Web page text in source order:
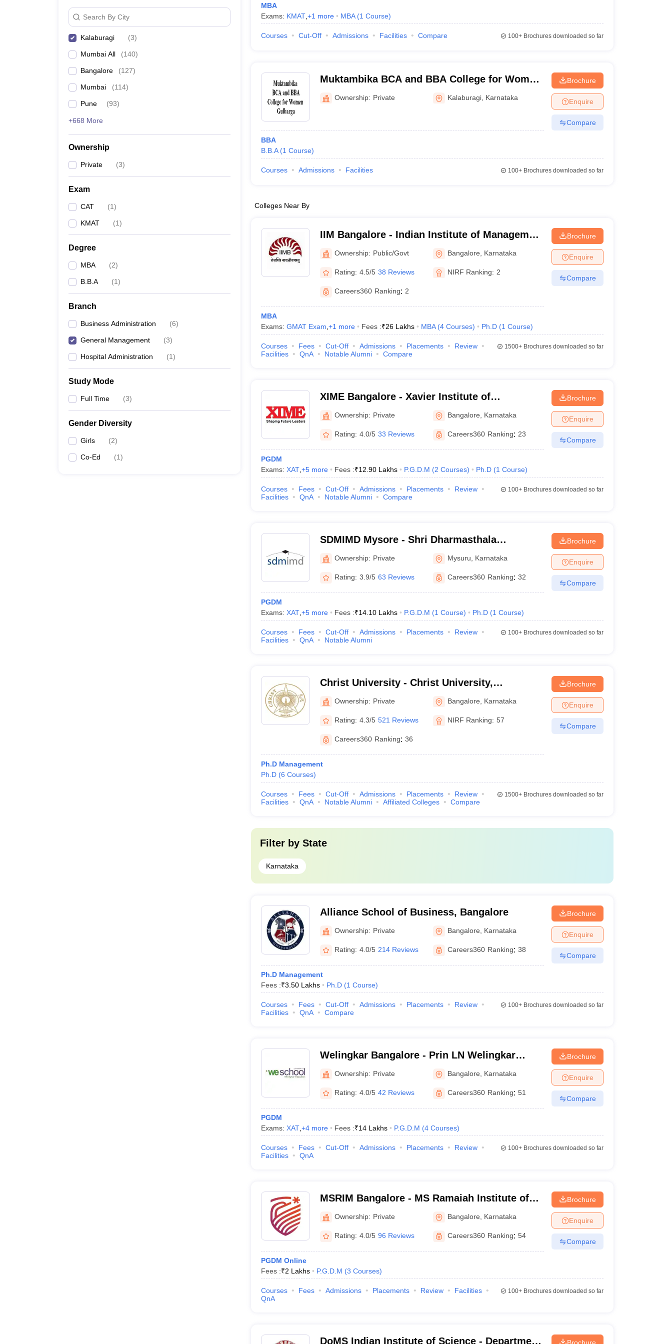
Search By City
Kalaburagi (3)
Mumbai All (140)
Bangalore (127)
Mumbai (114)
Pune (93)
+668 More
Ownership
Private (3)
Exam
CAT (1)
KMAT (1)
Degree
MBA (2)
B.B.A (1)
Branch
Business Administration (6)
General Management (3)
Hospital Administration (1)
Study Mode
Full Time (3)
Gender Diversity
Girls (2)
Co-Ed (1)
MBA
Exams: KMAT, +1 more MBA (1 Course)
Courses Cut-Off Admissions Facilities Compare 100+Brochures downloaded so far
Muktambika BCA and BBA College for Women,
Gulbarga
Ownership: Private Kalaburagi Karnataka
BBA
B.B.A (1 Course)
Brochure
Enquire
Compare
Courses Admissions Facilities 100+Brochures downloaded so far
Colleges Near By
IIM Bangalore - Indian Institute of Management
Bangalore
Ownership: Public/Govt Bangalore Karnataka
Rating: 4.5/5 38 Reviews NIRF Ranking: 2
Careers360 Ranking: 2
MBA
Exams: GMAT Exam +1 more Fees :₹26 Lakhs MBA (4 Courses) Ph.D (1 Course)
Brochure
Enquire
Compare
Courses Fees Cut-Off Admissions Placements
Review
Facilities
QnA Notable Alumni Compare
1500+Brochures downloaded so far
XIME Bangalore - Xavier Institute of
Management and Entrepreneurship, Bangalore
Ownership: Private Bangalore Karnataka
Rating: 4.0/5 33 Reviews Careers360 Ranking: 23
PGDM
Exams: XAT, +5more Fees :₹12.90 Lakhs P.G.D.M (2 Courses) Ph.D (1 Course)
Brochure
Enquire
Compare
Courses Fees Cut-Off Admissions Placements
Review
Facilities
QnA Notable Alumni Compare
100+Brochures downloaded so far
SDMIMD Mysore - Shri Dharmasthala
Manjunatheshwara Institute for Management
Development, Mysore
Ownership: Private Mysuru Karnataka
Rating: 3.9/5 63 Reviews Careers360 Ranking: 32
PGDM
Exams: XAT, +5more Fees :₹14.10 Lakhs P.G.D.M (1 Course) Ph.D (1 Course)
Brochure
Enquire
Compare
Courses Fees Cut-Off Admissions Placements
Review
Facilities
QnA Notable Alumni
100+Brochures downloaded so far
Christ University - Christ University,
Bangalore
Ownership: Private Bangalore Karnataka
Rating: 4.3/5 521 Reviews NIRF Ranking: 57
Careers360 Ranking: 36
Ph.D Management
Ph.D (6 Courses)
Brochure
Enquire
Compare
Courses Fees Cut-Off Admissions Placements
Review
Facilities
QnA Notable Alumni Affiliated Colleges Compare
1500+Brochures downloaded so far
Filter by State
Karnataka
Alliance School of Business, Bangalore
Ownership: Private Bangalore Karnataka
Rating: 4.0/5 214 Reviews Careers360 Ranking: 38
Ph.D Management
Fees :₹3.50 Lakhs Ph.D (1 Course)
Brochure
Enquire
Compare
Courses Fees Cut-Off Admissions Placements
Review
Facilities
QnA Compare
100+Brochures downloaded so far
Welingkar Bangalore - Prin LN Welingkar
Institute of Management Development and
Research, Bangalore
Ownership: Private Bangalore Karnataka
Rating: 4.0/5 42 Reviews Careers360 Ranking: 51
PGDM
Exams: XAT, +4more Fees :₹14 Lakhs P.G.D.M (4 Courses)
Brochure
Enquire
Compare
Courses Fees Cut-Off Admissions Placements
Review
Facilities
QnA
100+Brochures downloaded so far
MSRIM Bangalore - MS Ramaiah Institute of
Management, Bangalore
Ownership: Private Bangalore Karnataka
Rating: 4.0/5 96 Reviews Careers360 Ranking: 54
PGDM Online
Fees :₹2 Lakhs P.G.D.M (3 Courses)
Brochure
Enquire
Compare
Courses Fees Admissions Placements Review
Facilities
QnA
100+Brochures downloaded so far
DoMS Indian Institute of Science - Department Brochure